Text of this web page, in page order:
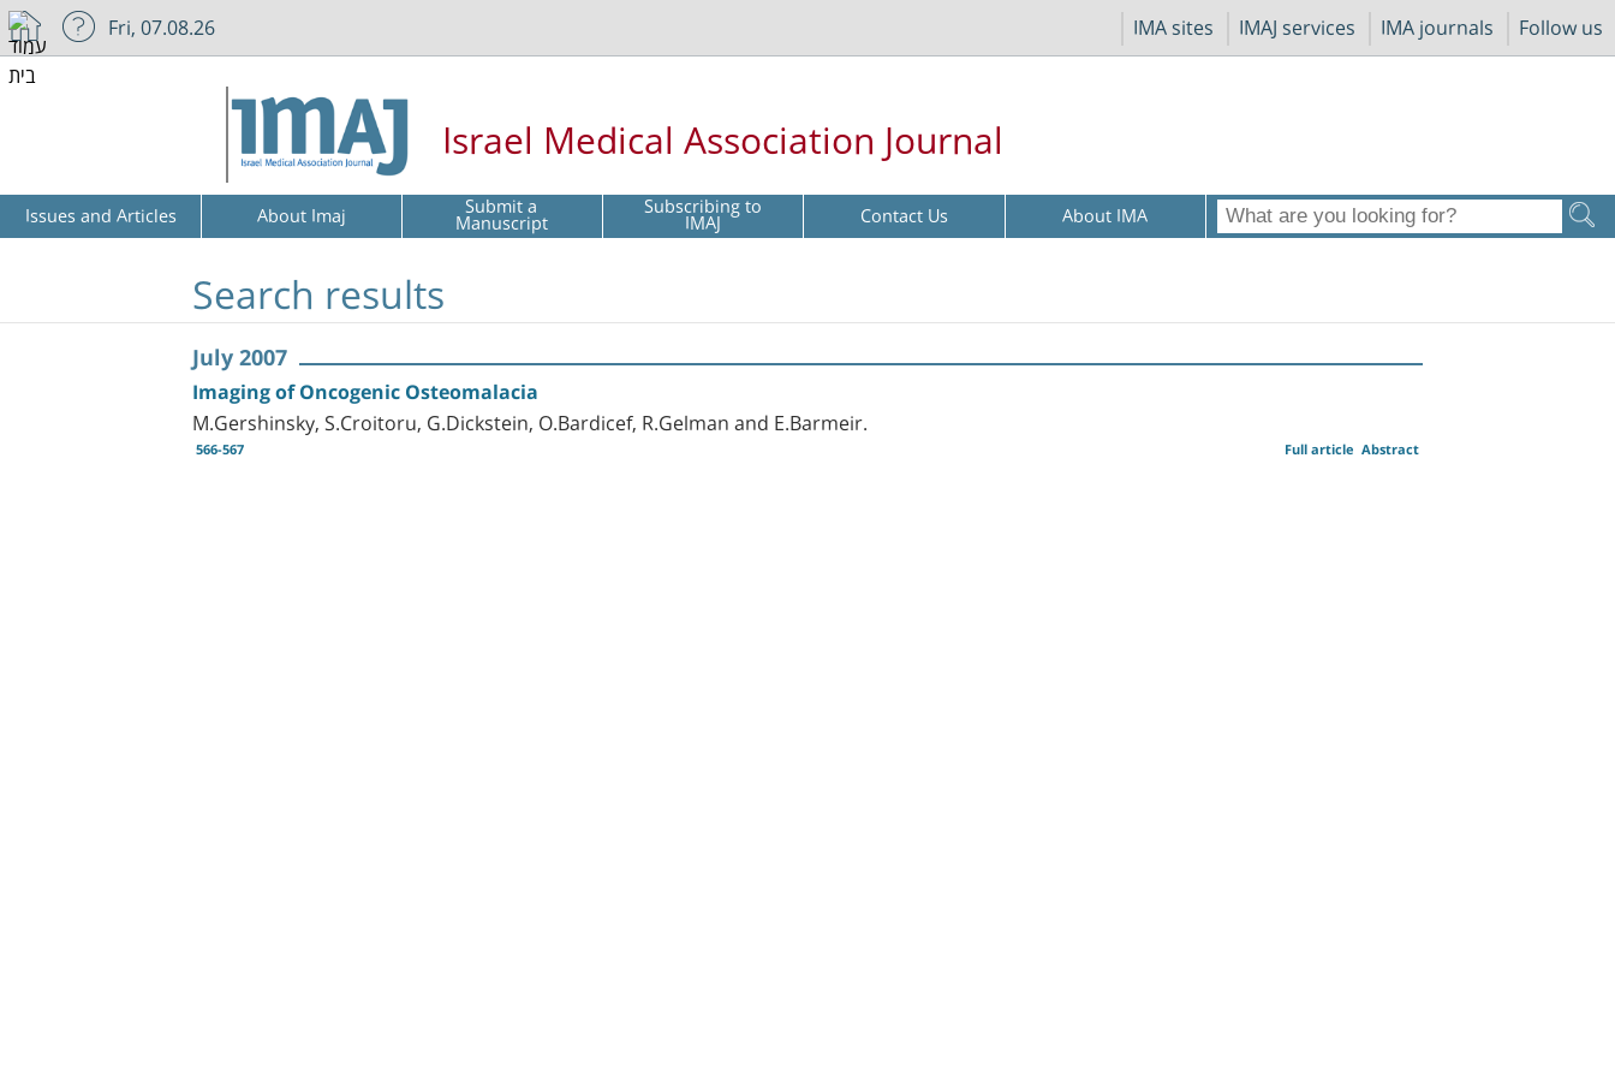
IMA sites IMAJ services IMA journals Follow us
Fri, 07.08.26
Israel Medical Association Journal
Issues and Articles About Imaj Submit a
Manuscript Subscribing to
IMAJ Contact Us About IMA
Search results
July 2007
Imaging of Oncogenic Osteomalacia
M.Gershinsky, S.Croitoru, G.Dickstein, O.Bardicef, R.Gelman and E.Barmeir.
566-567 Abstract
Full article